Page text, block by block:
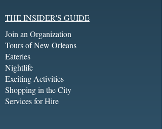
THE INSIDER'S GUIDE
Join an Organization
Tours of New Orleans
Eateries
Nightlife
Exciting Activities
Shopping in the City
Services for Hire